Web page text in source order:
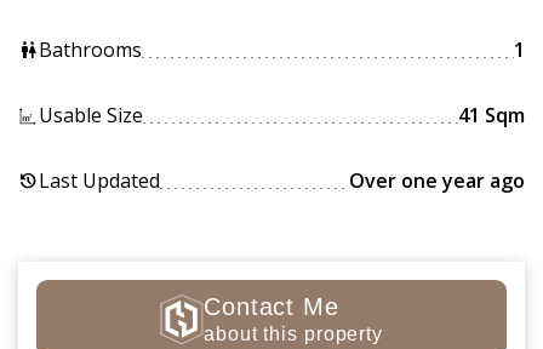
wcBathrooms 1
Usable Size 41 Sqm
historyLast Updated Over one year ago
Contact Me
about this property